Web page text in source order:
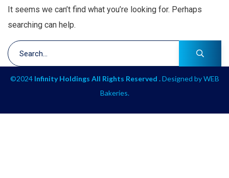
It seems we can’t find what you’re looking for. Perhaps
searching can help.
©2024 Infinity Holdings All Rights Reserved .Designed byWEB
Bakeries.